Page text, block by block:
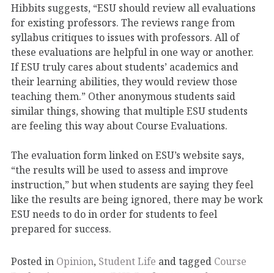
Hibbits suggests, “ESU should review all evaluations
for existing professors. The reviews range from
syllabus critiques to issues with professors. All of
these evaluations are helpful in one way or another.
If ESU truly cares about students’ academics and
their learning abilities, they would review those
teaching them.” Other anonymous students said
similar things, showing that multiple ESU students
are feeling this way about Course Evaluations.
The evaluation form linked on ESU’s website says,
“the results will be used to assess and improve
instruction,” but when students are saying they feel
like the results are being ignored, there may be work
ESU needs to do in order for students to feel
prepared for success.
Posted in Opinion, Student Life and tagged Course